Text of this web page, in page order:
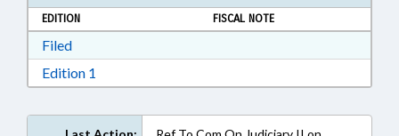
EDITION
FISCAL NOTE
FiledDownload Filed in RTF, Rich Text Format
Edition 1